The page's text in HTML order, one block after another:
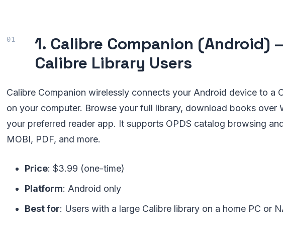
1. Calibre Companion (Android)
Calibre Library Users
Calibre Companion wirelessly connects your Android device to a
on your computer. Browse your full library, download books over
your preferred reader app. It supports OPDS catalog browsing
MOBI, PDF, and more.
Price: $3.99 (one-time)
Platform: Android only
Best for: Users with a large Calibre library on a home PC or